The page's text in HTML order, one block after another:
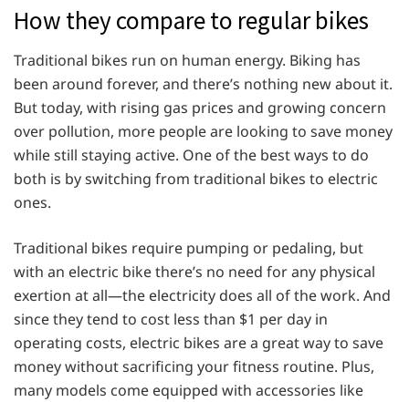
How they compare to regular bikes
Traditional bikes run on human energy. Biking has
been around forever, and there’s nothing new about it.
But today, with rising gas prices and growing concern
over pollution, more people are looking to save money
while still staying active. One of the best ways to do
both is by switching from traditional bikes to electric
ones.
Traditional bikes require pumping or pedaling, but
with an electric bike there’s no need for any physical
exertion at all—the electricity does all of the work. And
since they tend to cost less than $1 per day in
operating costs, electric bikes are a great way to save
money without sacrificing your fitness routine. Plus,
many models come equipped with accessories like